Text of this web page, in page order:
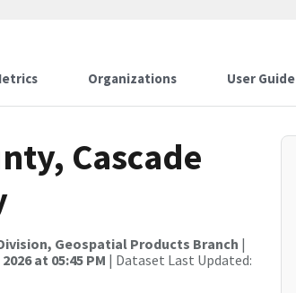
Organizations User Guide
Cascade
Geospatial Products Branch |
at 05:45 PM | Dataset Last Updated: